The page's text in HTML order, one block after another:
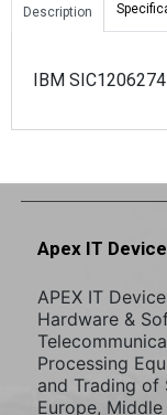
Description
IBM
Apex IT
APEX IT
Hardware &
Processing
and Trading of
Europe,